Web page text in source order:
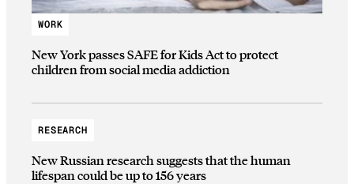
WORK
New York passes SAFE for Kids Act to protect
children from social media addiction
RESEARCH
New Russian research suggests that the human
lifespan could be up to 156 years